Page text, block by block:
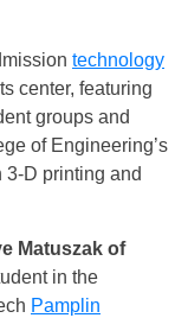
technology
center, featuring
groups and
of Engineering’s
3-D printing and
Matuszak of
in the
Pamplin